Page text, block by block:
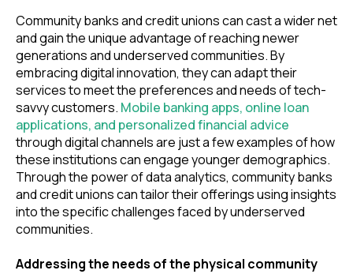
Community banks and credit unions can cast a wider net
and gain the unique advantage of reaching newer
generations and underserved communities. By
embracing digital innovation, they can adapt their
services to meet the preferences and needs of tech-
savvy customers. Mobile banking apps, online loan
applications, and personalized financial advice
through digital channels are just a few examples of how
these institutions can engage younger demographics.
Through the power of data analytics, community banks
and credit unions can tailor their offerings using insights
into the specific challenges faced by underserved
communities.
Addressing the needs of the physical community